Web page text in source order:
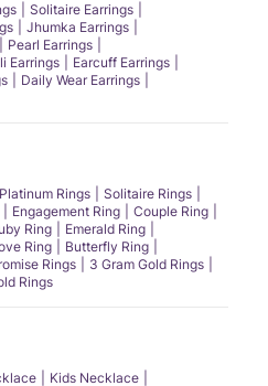
Solitaire Earrings
Jhumka Earrings
Pearl Earrings
Earrings
Earcuff Earrings
Daily Wear Earrings
Platinum Rings
Solitaire Rings
Engagement Ring
Couple Ring
Ring
Emerald Ring
Ring
Butterfly Ring
Rings
3 Gram Gold Rings
Rings
Kids Necklace